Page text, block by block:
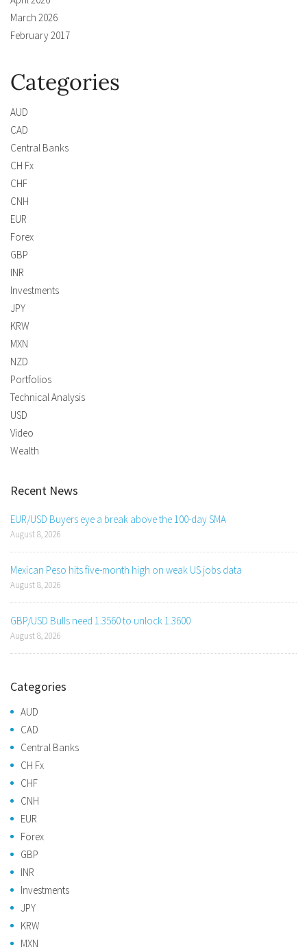
March 2026
February 2017
Categories
AUD
CAD
Central Banks
CH Fx
CHF
CNH
EUR
Forex
GBP
INR
Investments
JPY
KRW
MXN
NZD
Portfolios
Technical Analysis
USD
Video
Wealth
Recent News
EUR/USD Buyers eye a break above the 100-day SMA
August 8, 2026
Mexican Peso hits five-month high on weak US jobs data
August 8, 2026
GBP/USD Bulls need 1.3560 to unlock 1.3600
August 8, 2026
Categories
AUD
CAD
Central Banks
CH Fx
CHF
CNH
EUR
Forex
GBP
INR
Investments
JPY
KRW
MXN